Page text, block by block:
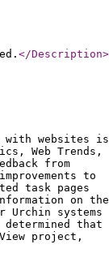
</Description>
with websites is
Web Trends,
from
to
task pages
on the
systems
that
project,